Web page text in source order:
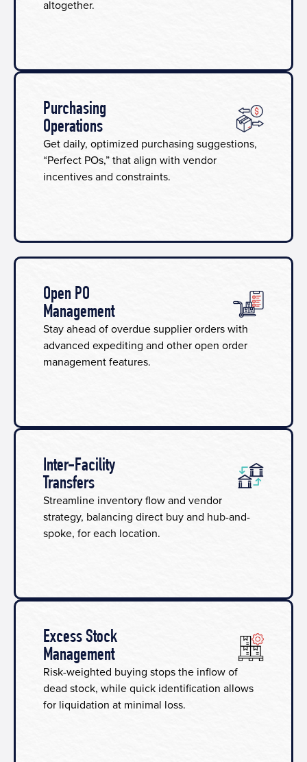
altogether.
Purchasing
Operations
Get daily, optimized purchasing suggestions,
“Perfect POs,” that align with vendor
incentives and constraints.
Open PO
Management
Stay ahead of overdue supplier orders with
advanced expediting and other open order
management features.
Inter-Facility
Transfers
Streamline inventory flow and vendor
strategy, balancing direct buy and hub-and-
spoke, for each location.
Excess Stock
Management
Risk-weighted buying stops the inflow of
dead stock, while quick identification allows
for liquidation at minimal loss.